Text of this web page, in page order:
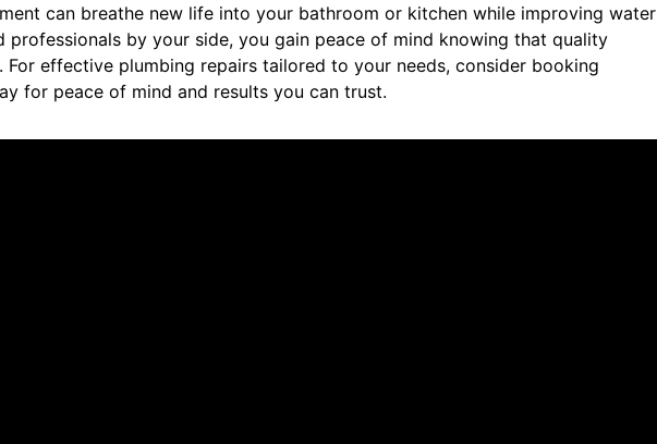
can breathe new life into your bathroom or kitchen while improving water
professionals by your side, you gain peace of mind knowing that quality
For effective plumbing repairs tailored to your needs, consider booking
for peace of mind and results you can trust.